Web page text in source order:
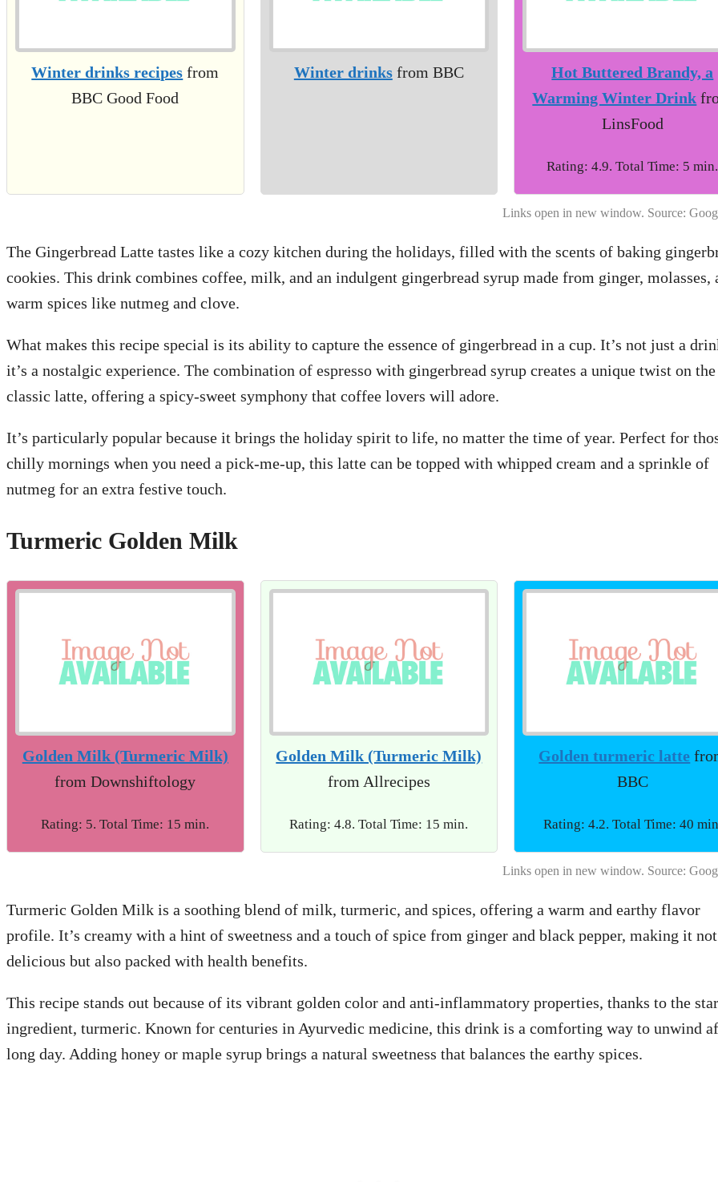
Winter drinks recipes from
BBC Good Food
Winter drinksfrom BBC
Hot Buttered Brandy, a
Warming Winter Drink
LinsFood
Rating: 4.9. Total Time: 5 min.
Links open in new window. Source:
The Gingerbread Latte tastes like a cozy kitchen during the holidays, filled with the scents of baking
cookies. This drink combines coffee, milk, and an indulgent gingerbread syrup made from ginger, molasses,
warm spices like nutmeg and clove.
What makes this recipe special is its ability to capture the essence of gingerbread in a cup. It’s not just a
it’s a nostalgic experience. The combination of espresso with gingerbread syrup creates a unique twist on the
classic latte, offering a spicy-sweet symphony that coffee lovers will adore.
It’s particularly popular because it brings the holiday spirit to life, no matter the time of year. Perfect for
chilly mornings when you need a pick-me-up, this latte can be topped with whipped cream and a sprinkle of
nutmeg for an extra festive touch.
Turmeric Golden Milk
Golden Milk (Turmeric Milk)
from Downshiftology
Rating: 5. Total Time: 15 min.
Golden Milk (Turmeric Milk)
from Allrecipes
Rating: 4.8. Total Time: 15 min.
Golden turmeric latte
BBC
Rating: 4.2. Total Time: 40
Links open in new window. Source:
Turmeric Golden Milk is a soothing blend of milk, turmeric, and spices, offering a warm and earthy flavor
profile. It’s creamy with a hint of sweetness and a touch of spice from ginger and black pepper, making it
delicious but also packed with health benefits.
This recipe stands out because of its vibrant golden color and anti-inflammatory properties, thanks to the star
ingredient, turmeric. Known for centuries in Ayurvedic medicine, this drink is a comforting way to unwind
long day. Adding honey or maple syrup brings a natural sweetness that balances the earthy spices.